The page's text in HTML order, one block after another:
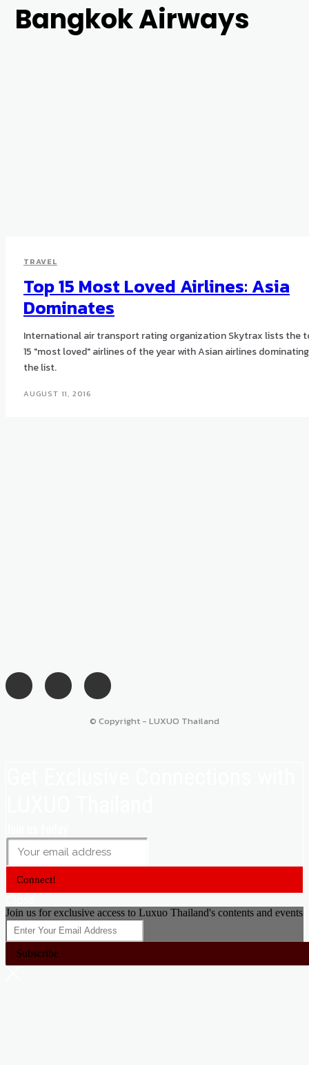
Bangkok Airways
TRAVEL
Top 15 Most Loved Airlines: Asia
Dominates
International air transport rating organization Skytrax lists the
15 "most loved" airlines of the year with Asian airlines dominating
the list.
AUGUST 11, 2016
© Copyright - LUXUO Thailand
Connect!
Join us for exclusive access to Luxuo Thailand's contents and events
Subscribe